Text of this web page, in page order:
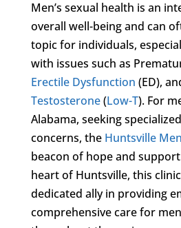
Men’s sexual health is an
overall well-being and can
topic for individuals,
with issues such as
Erectile Dysfunction (ED),
Testosterone(Low-T). For
Alabama, seeking
concerns, the Huntsville
beacon of hope and
heart of Huntsville, this
dedicated ally in providing
comprehensive care for